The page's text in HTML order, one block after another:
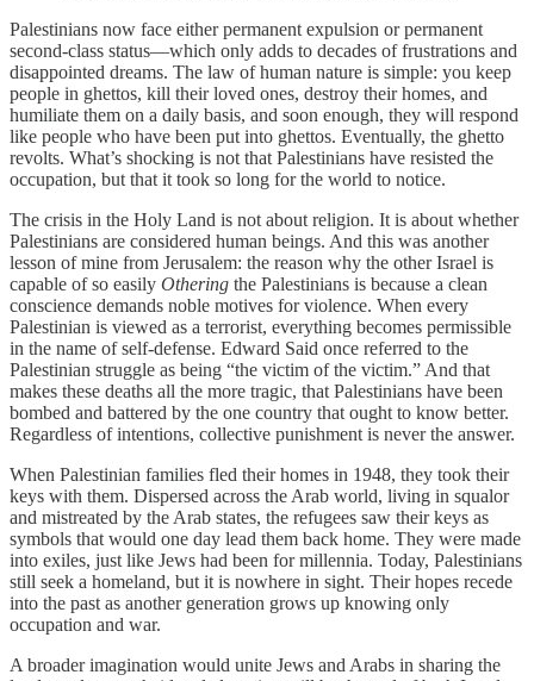
Palestinians now face either permanent expulsion or permanent
second-class status—which only adds to decades of frustrations and
disappointed dreams. The law of human nature is simple: you keep
people in ghettos, kill their loved ones, destroy their homes, and
humiliate them on a daily basis, and soon enough, they will respond
like people who have been put into ghettos. Eventually, the ghetto
revolts. What’s shocking is not that Palestinians have resisted the
occupation, but that it took so long for the world to notice.
The crisis in the Holy Land is not about religion. It is about whether
Palestinians are considered human beings. And this was another
lesson of mine from Jerusalem: the reason why the other Israel is
capable of so easily Othering the Palestinians is because a clean
conscience demands noble motives for violence. When every
Palestinian is viewed as a terrorist, everything becomes permissible
in the name of self-defense. Edward Said once referred to the
Palestinian struggle as being “the victim of the victim.” And that
makes these deaths all the more tragic, that Palestinians have been
bombed and battered by the one country that ought to know better.
Regardless of intentions, collective punishment is never the answer.
When Palestinian families fled their homes in 1948, they took their
keys with them. Dispersed across the Arab world, living in squalor
and mistreated by the Arab states, the refugees saw their keys as
symbols that would one day lead them back home. They were made
into exiles, just like Jews had been for millennia. Today, Palestinians
still seek a homeland, but it is nowhere in sight. Their hopes recede
into the past as another generation grows up knowing only
occupation and war.
A broader imagination would unite Jews and Arabs in sharing the